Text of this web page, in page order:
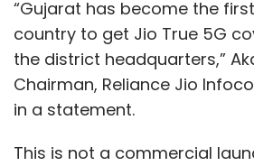
“Gujarat has become the
country to get Jio True 5G
the district headquarters,”
Chairman, Reliance Jio
in a statement.
This is not a commercial